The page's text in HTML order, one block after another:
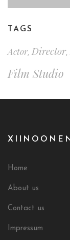
TAGS
Actor, Director,
Film Studio
Home
About us
Contact us
Impressum